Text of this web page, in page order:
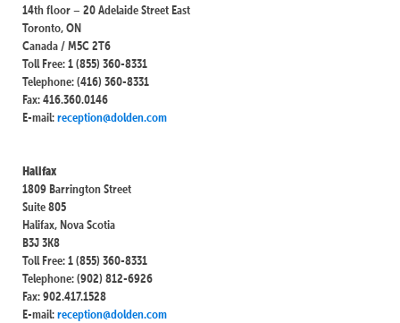
14th floor – 20 Adelaide Street East
Toronto, ON
Canada / M5C 2T6
Toll Free: 1 (855) 360-8331
Telephone: (416) 360-8331
Fax: 416.360.0146
E-mail:reception@dolden.com
Halifax
1809 Barrington Street
Suite 805
Halifax, Nova Scotia
B3J 3K8
Toll Free: 1 (855) 360-8331
Telephone: (902) 812-6926
Fax: 902.417.1528
E-mail:reception@dolden.com